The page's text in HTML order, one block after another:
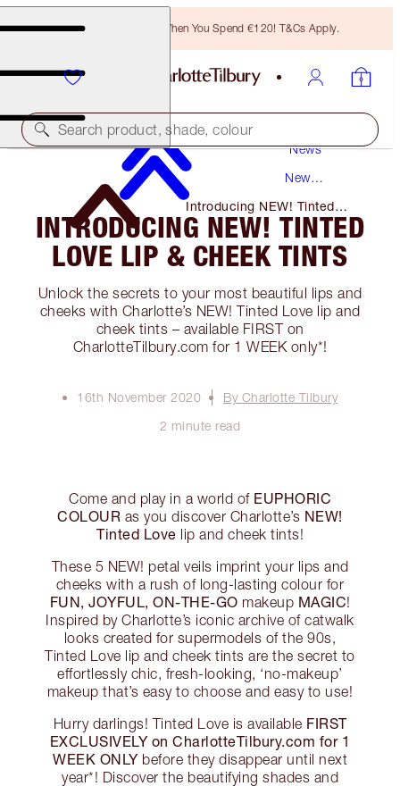
Free Bronzing Brush When You Spend €120! T&Cs Apply.
Search product, shade, colour
News
New
Introducing NEW! Tinted
Love Lip & Cheek Tints
INTRODUCING NEW! TINTED
LOVE LIP & CHEEK TINTS
Unlock the secrets to your most beautiful lips and
cheeks with Charlotte’s NEW! Tinted Love lip and
cheek tints – available FIRST on
CharlotteTilbury.com for 1 WEEK only*!
16th November 2020
By Charlotte Tilbury
2 minute read
Come and play in a world of EUPHORIC
COLOUR as you discover Charlotte’s NEW!
Tinted Love lip and cheek tints!
These 5 NEW! petal veils imprint your lips and
cheeks with a rush of long-lasting colour for
FUN, JOYFUL, ON-THE-GO makeup MAGIC!
Inspired by Charlotte’s iconic archive of catwalk
looks created for supermodels of the 90s,
Tinted Love lip and cheek tints are the secret to
effortlessly chic, fresh-looking, ‘no-makeup’
makeup that’s easy to choose and easy to use!
Hurry darlings! Tinted Love is available FIRST
EXCLUSIVELY on CharlotteTilbury.com for 1
WEEK ONLY before they disappear until next
year*! Discover the beautifying shades and